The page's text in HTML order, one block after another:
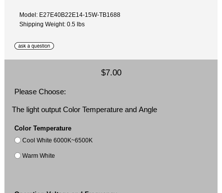
Model: E27E40B22E14-15W-TB1688
Shipping Weight: 0.5 lbs
$7.00
Please Choose:
The light output Color Temperature and Angle
Color Temperature
Cool White 6000K~6500K
Warm White